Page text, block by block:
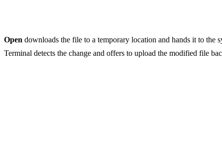
Open downloads the file to a temporary location and hands it to
Terminal detects the change and offers to upload the modified file